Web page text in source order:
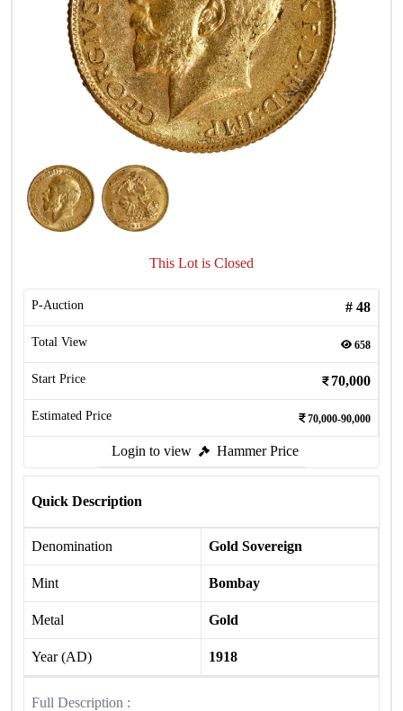
This Lot is Closed
P-Auction # 48
Total View 658
Start Price 70,000
Estimated Price 70,000-90,000
Login to view Hammer Price
Quick Description
Denomination Gold Sovereign
Mint Bombay
Metal Gold
Year (AD) 1918
Full Description :